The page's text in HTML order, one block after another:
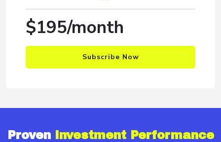
$195/month
Subscribe Now
Proven Investment Performance